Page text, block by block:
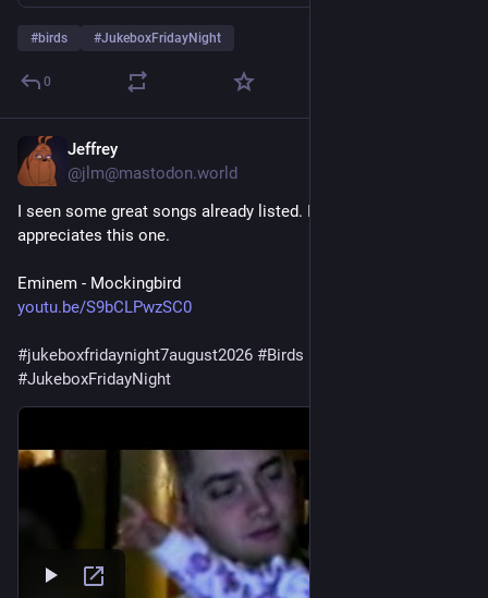
#birds #JukeboxFridayNight
0
Jeffrey
@jlm@mastodon.world
I seen some great songs already listed. I hope someone
appreciates this one.
Eminem - Mockingbird
youtu.be/S9bCLPwzSC0
#jukeboxfridaynight7august2026 #Birds
#JukeboxFridayNight